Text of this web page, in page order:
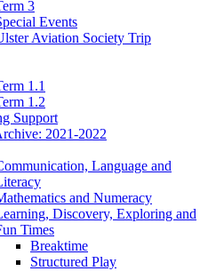
3
Events
Aviation Society Trip
1.1
1.2
Support
2021-2022
Language and
and Numeracy
Discovery, Exploring and
Times
Breaktime
Structured Play